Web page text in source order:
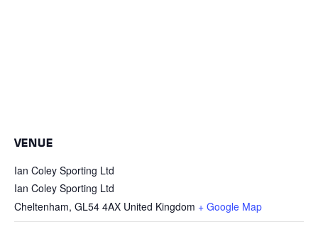
VENUE
Ian Coley Sporting Ltd
Ian Coley Sporting Ltd
Cheltenham, GL54 4AX United Kingdom + Google Map